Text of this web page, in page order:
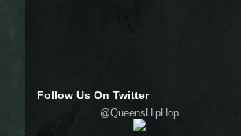
Follow Us On Twitter
@QueensHipHop